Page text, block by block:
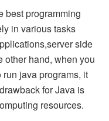
best programming
in various tasks
side
other hand, when you
java programs, it
for Java is
resources.